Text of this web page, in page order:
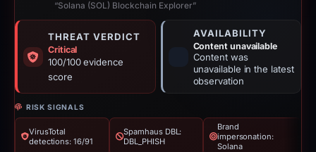
“Solana (SOL) Blockchain Explorer”
THREAT VERDICT
Critical
100/100 evidence
score
AVAILABILITY
Content unavailable
Content was
unavailable in the latest
observation
RISK SIGNALS
VirusTotal
detections: 16/91
Spamhaus DBL:
DBL_PHISH
Brand
impersonation:
Solana